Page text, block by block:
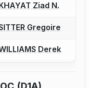
to report a bout
Ziad N.
to report a bout
Gregoire
to report a bout
Derek